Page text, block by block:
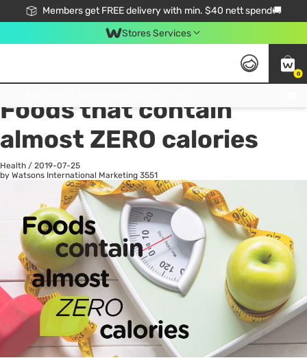
Members get FREE delivery with min. $40 nett spend🚚
Stores Services
0
All
Foods that contain
almost ZERO calories
Health / 2019-07-25
by Watsons International Marketing 3551